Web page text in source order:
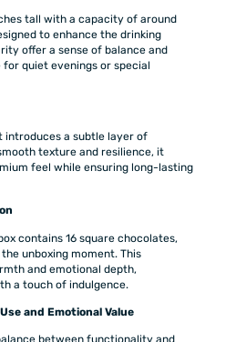
tall with a capacity of around
to enhance the drinking
offer a sense of balance and
quiet evenings or special
introduces a subtle layer of
texture and resilience, it
feel while ensuring long-lasting
contains 16 square chocolates,
unboxing moment. This
and emotional depth,
a touch of indulgence.
and Emotional Value